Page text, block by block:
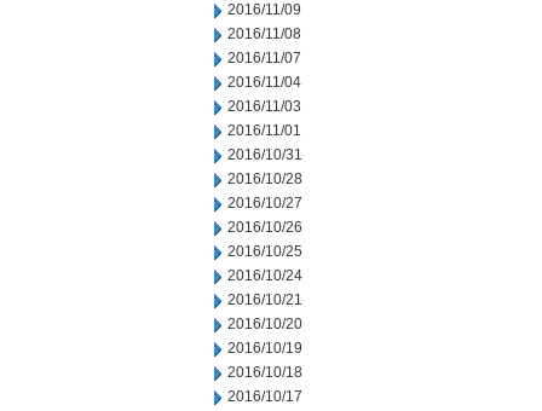
2016/11/09
2016/11/08
2016/11/07
2016/11/04
2016/11/03
2016/11/01
2016/10/31
2016/10/28
2016/10/27
2016/10/26
2016/10/25
2016/10/24
2016/10/21
2016/10/20
2016/10/19
2016/10/18
2016/10/17